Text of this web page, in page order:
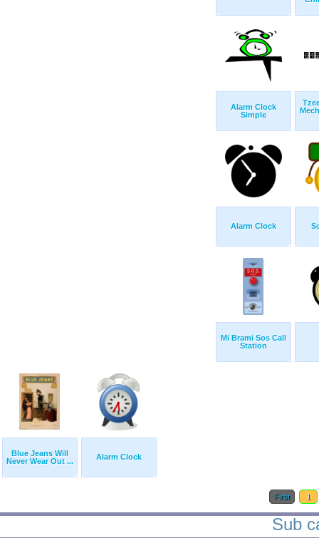
Alarm Clock
Simple
Alarm Clock
Mi Brami Sos Call
Station
Blue Jeans Will
Never Wear Out ...
Alarm Clock
First 1
Sub